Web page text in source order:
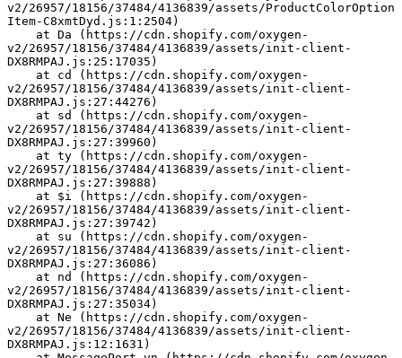
v2/26957/18156/37484/4136839/assets/ProductColorOption
Item-C8xmtDyd.js:1:2504)
v2/26957/18156/37484/4136839/assets/init-client-
DX8RMPAJ.js:25:17035)
v2/26957/18156/37484/4136839/assets/init-client-
DX8RMPAJ.js:27:44276)
v2/26957/18156/37484/4136839/assets/init-client-
DX8RMPAJ.js:27:39960)
v2/26957/18156/37484/4136839/assets/init-client-
DX8RMPAJ.js:27:39888)
v2/26957/18156/37484/4136839/assets/init-client-
DX8RMPAJ.js:27:39742)
v2/26957/18156/37484/4136839/assets/init-client-
DX8RMPAJ.js:27:36086)
v2/26957/18156/37484/4136839/assets/init-client-
DX8RMPAJ.js:27:35034)
v2/26957/18156/37484/4136839/assets/init-client-
DX8RMPAJ.js:12:1631)